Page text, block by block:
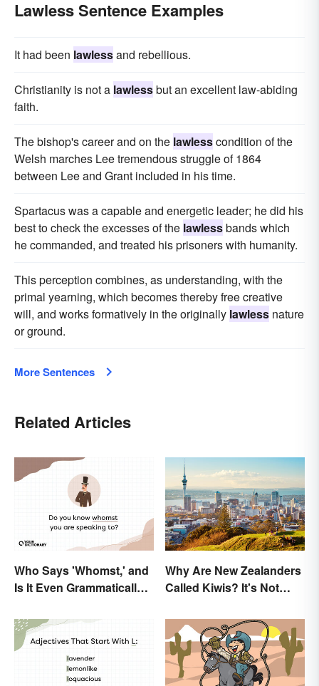
Lawless Sentence Examples
It had been lawlessand rebellious.
Christianity is not a lawlessbut an excellent law-abiding
faith.
The bishop's career and on the lawlesscondition of the
Welsh marches Lee tremendous struggle of 1864
between Lee and Grant included in his time.
Spartacus was a capable and energetic leader; he did his
best to check the excesses of the lawlessbands which
he commanded, and treated his prisoners with humanity.
This perception combines, as understanding, with the
primal yearning, which becomes thereby free creative
will, and works formatively in the originally lawless nature
or ground.
More Sentences
Related Articles
Who Says 'Whomst,' and
Is It Even Grammatically
Why Are New Zealanders
Called Kiwis? It's Not